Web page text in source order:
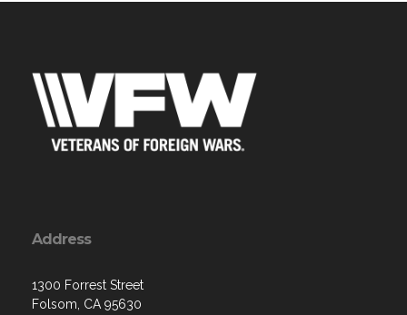
Address
1300 Forrest Street
Folsom, CA 95630